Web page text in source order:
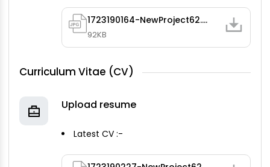
1723190164-NewProject62.jpg
92KB
Curriculum Vitae (CV)
Upload resume
Latest CV :-